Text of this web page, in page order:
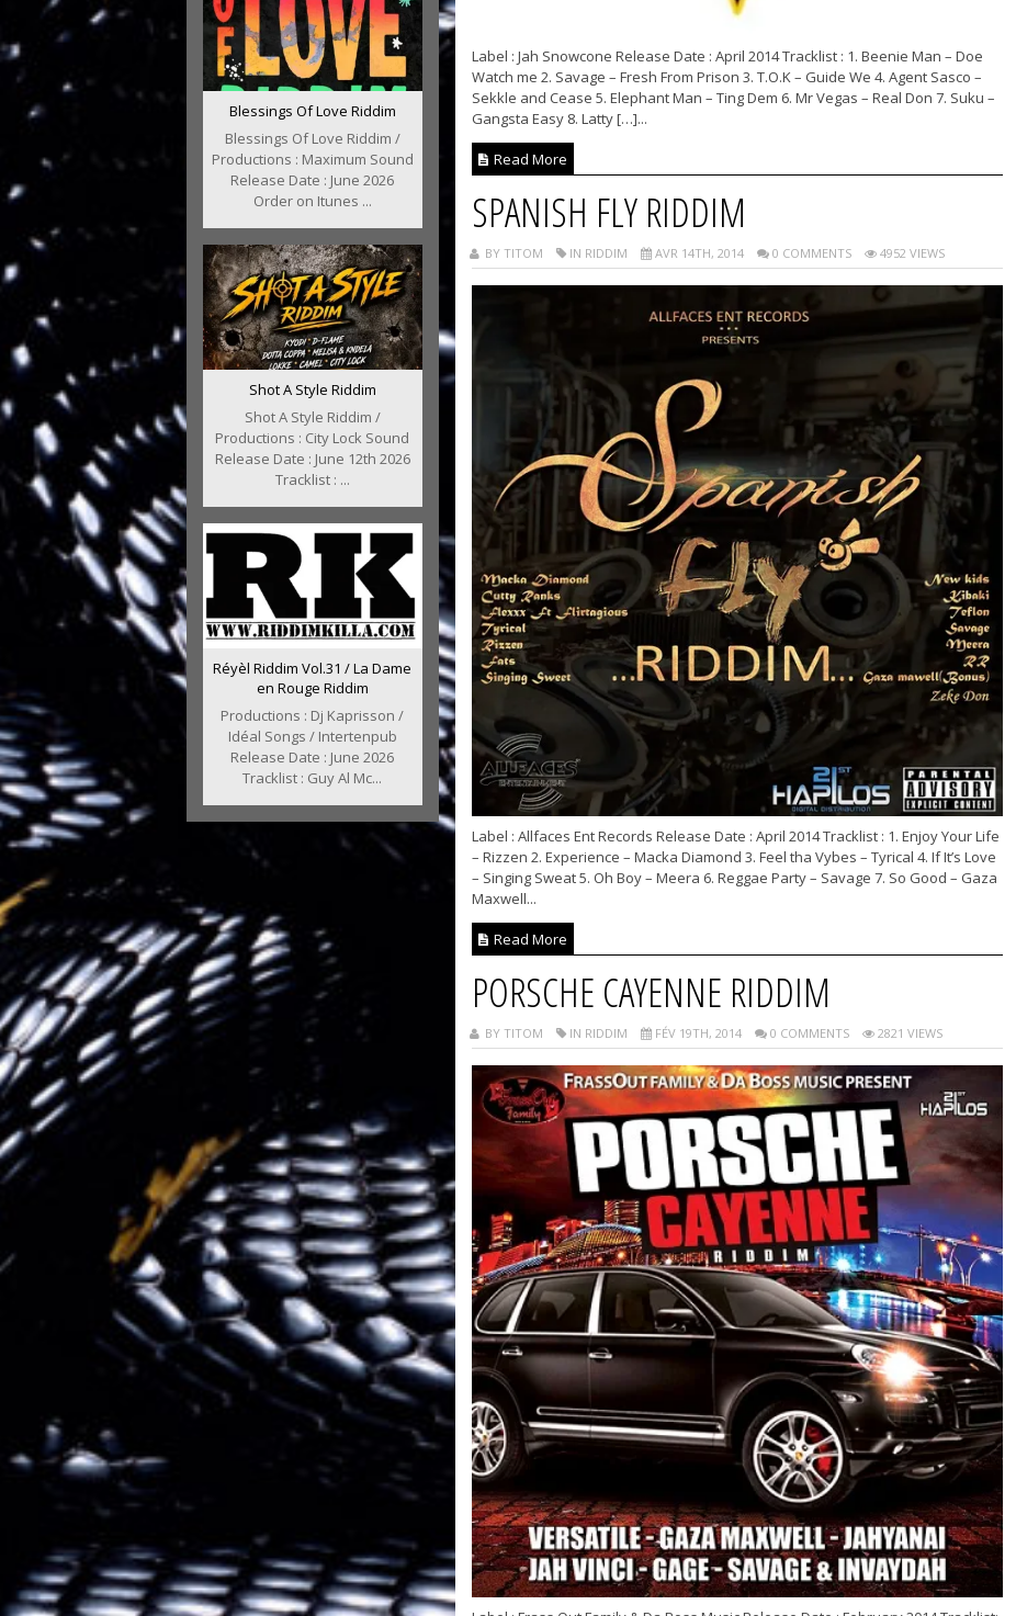
Blessings Of Love Riddim
Blessings Of Love Riddim /
Productions : Maximum Sound
Release Date : June 2026
Order on Itunes ...
Shot A Style Riddim
Shot A Style Riddim /
Productions : City Lock Sound
Release Date : June 12th 2026
Tracklist : ...
Réyèl Riddim Vol.31 / La Dame
en Rouge Riddim
Productions : Dj Kaprisson /
Idéal Songs / Intertenpub
Release Date : June 2026
Tracklist : Guy Al Mc...
Label : Jah Snowcone Release Date : April 2014 Tracklist : 1. Beenie Man – Doe
Watch me 2. Savage – Fresh From Prison 3. T.O.K – Guide We 4. Agent Sasco –
Sekkle and Cease 5. Elephant Man – Ting Dem 6. Mr Vegas – Real Don 7. Suku –
Gangsta Easy 8. Latty […]...
Read More
SPANISH FLY RIDDIM
BY TITOM IN RIDDIM AVR 14TH, 2014 0 COMMENTS 4952 VIEWS
Label : Allfaces Ent Records Release Date : April 2014 Tracklist : 1. Enjoy Your Life
– Rizzen 2. Experience – Macka Diamond 3. Feel tha Vybes – Tyrical 4. If It’s Love
– Singing Sweat 5. Oh Boy – Meera 6. Reggae Party – Savage 7. So Good – Gaza
Maxwell...
Read More
PORSCHE CAYENNE RIDDIM
BY TITOM IN RIDDIM FÉV 19TH, 2014 0 COMMENTS 2821 VIEWS